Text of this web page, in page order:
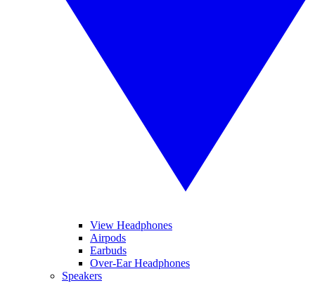
View Headphones
Airpods
Earbuds
Over-Ear Headphones
Speakers